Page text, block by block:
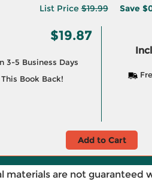
List Price$19.99 Save
$19.87
3-5 Business Days
Book Back!
Add to Cart
materials are not guaranteed